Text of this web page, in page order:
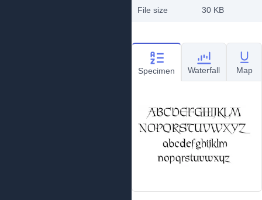
File size 30 KB
Specimen Waterfall Map